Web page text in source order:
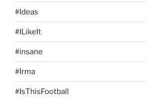
#Ideas
#ILikeIt
#insane
#Irma
#IsThisFootball